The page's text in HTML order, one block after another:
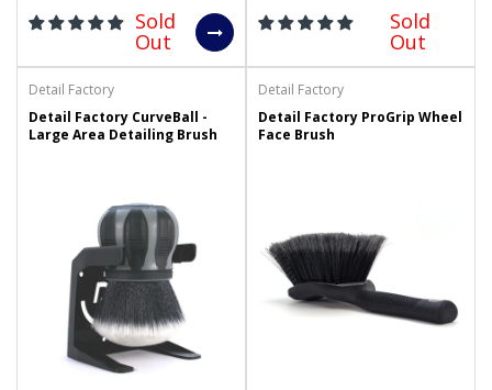
Sold
Out
Sold
Out
Detail Factory
Detail Factory CurveBall -
Large Area Detailing Brush
Detail Factory
Detail Factory ProGrip Wheel
Face Brush